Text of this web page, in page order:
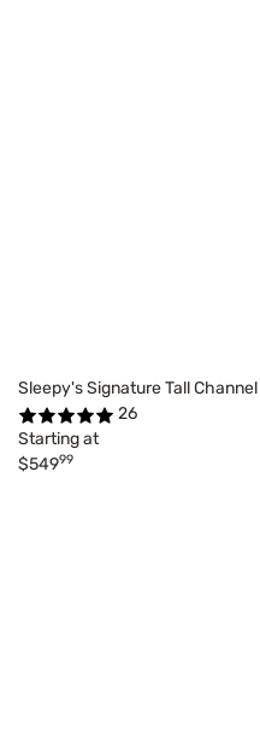
Sleepy's Signature Tall
26
Starting at
$54999